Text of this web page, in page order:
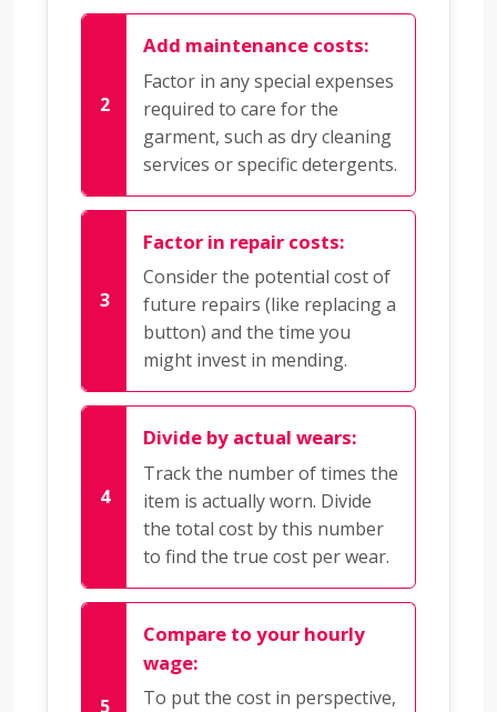
Add maintenance costs:
Factor in any special expenses
required to care for the
garment, such as dry cleaning
services or specific detergents.
Factor in repair costs:
Consider the potential cost of
future repairs (like replacing a
button) and the time you
might invest in mending.
Divide by actual wears:
Track the number of times the
item is actually worn. Divide
the total cost by this number
to find the true cost per wear.
Compare to your hourly
wage:
To put the cost in perspective,